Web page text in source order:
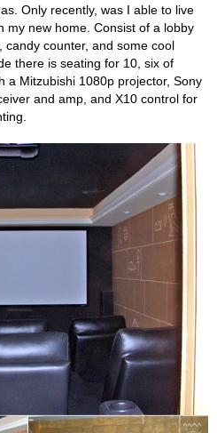
Only recently, was I able to live
my new home. Consist of a lobby
counter, and some cool
there is seating for 10, six of
a Mitzubishi 1080p projector, Sony
and amp, and X10 control for